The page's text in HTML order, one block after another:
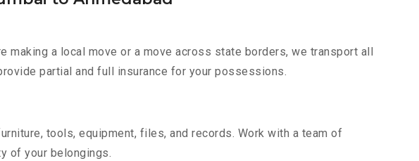
a local move or a move across state borders, we transport all
partial and full insurance for your possessions.
tools, equipment, files, and records. Work with a team of
of your belongings.